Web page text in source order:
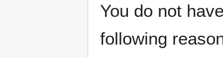
toto
You do not
following